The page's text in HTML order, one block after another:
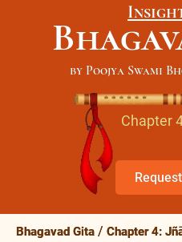
by Poojya Swami
Chapter
Bhagavad Gita
Chapter 4: